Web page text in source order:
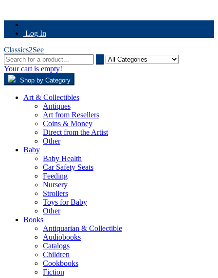
Log In
Classics2See
Your cart is empty!
Shop by Category
Art & Collectibles
Antiques
Art from Resellers
Coins & Money
Direct from the Artist
Other
Baby
Baby Health
Car Safety Seats
Feeding
Nursery
Strollers
Toys for Baby
Other
Books
Antiquarian & Collectible
Audiobooks
Catalogs
Children
Cookbooks
Fiction